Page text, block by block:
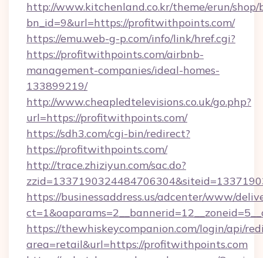
http://www.kitchenland.co.kr/theme/erun/
bn_id=9&url=https://profitwithpoints.com/
https://emu.web-g-p.com/info/link/href.cgi?
https://profitwithpoints.com/airbnb-
management-companies/ideal-homes-
133899219/
http://www.cheapledtelevisions.co.uk/go.php?
url=https://profitwithpoints.com/
https://sdh3.com/cgi-bin/redirect?
https://profitwithpoints.com/
http://trace.zhiziyun.com/sac.do?
https://businessaddress.us/adcenter/www/
https://thewhiskeycompanion.com/login/api/
area=retail&url=https://profitwithpoints.com